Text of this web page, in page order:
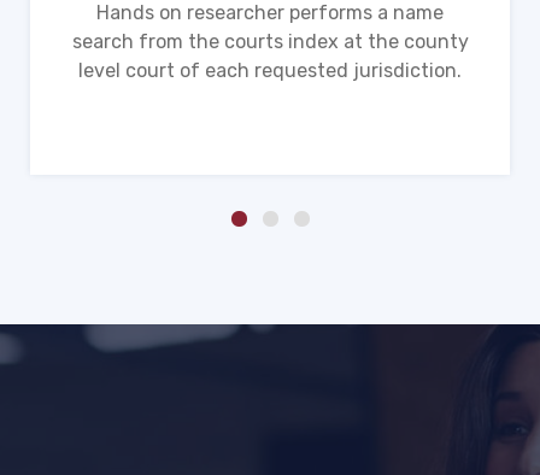
Hands on researcher performs a name
search from the courts index at the county
level court of each requested jurisdiction.